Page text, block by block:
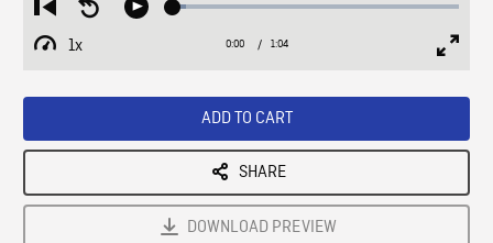
Restart
from
beginning
Seek
Play Loaded:
1x
Playback
Current
0:00 / Duration
1:04
ADD TO CART
SHARE
DOWNLOAD PREVIEW